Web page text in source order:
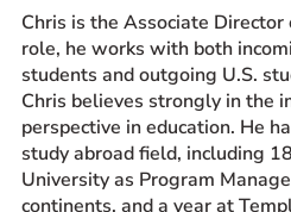
News & Publications
Events
Event Rentals
Careers at CHC
Instagram
Facebook
YouTube
LinkedIn
Twitter
Chris is the Associate
role, he works with both
students and outgoing U.S.
Chris believes strongly in the
perspective in education. He
study abroad field, including
University as Program
continents, and a year at